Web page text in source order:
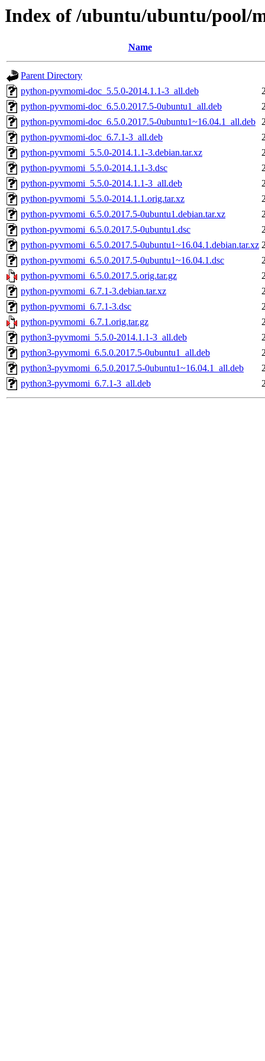
Index of /ubuntu/ubuntu/pool/
Name
Parent Directory
python-pyvmomi-doc_5.5.0-2014.1.1-3_all.deb
python-pyvmomi-doc_6.5.0.2017.5-0ubuntu1_all.deb
python-pyvmomi-doc_6.5.0.2017.5-0ubuntu1~16.04.1_all.deb
python-pyvmomi-doc_6.7.1-3_all.deb
python-pyvmomi_5.5.0-2014.1.1-3.debian.tar.xz
python-pyvmomi_5.5.0-2014.1.1-3.dsc
python-pyvmomi_5.5.0-2014.1.1-3_all.deb
python-pyvmomi_5.5.0-2014.1.1.orig.tar.xz
python-pyvmomi_6.5.0.2017.5-0ubuntu1.debian.tar.xz
python-pyvmomi_6.5.0.2017.5-0ubuntu1.dsc
python-pyvmomi_6.5.0.2017.5-0ubuntu1~16.04.1.debian.tar.xz
python-pyvmomi_6.5.0.2017.5-0ubuntu1~16.04.1.dsc
python-pyvmomi_6.5.0.2017.5.orig.tar.gz
python-pyvmomi_6.7.1-3.debian.tar.xz
python-pyvmomi_6.7.1-3.dsc
python-pyvmomi_6.7.1.orig.tar.gz
python3-pyvmomi_5.5.0-2014.1.1-3_all.deb
python3-pyvmomi_6.5.0.2017.5-0ubuntu1_all.deb
python3-pyvmomi_6.5.0.2017.5-0ubuntu1~16.04.1_all.deb
python3-pyvmomi_6.7.1-3_all.deb